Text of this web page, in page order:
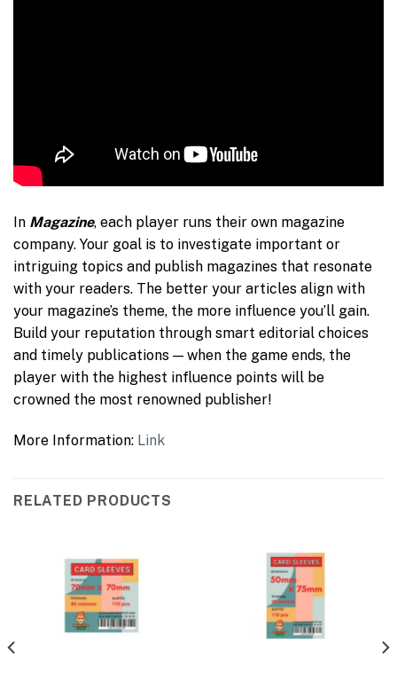
In Magazine, each player runs their own magazine
company. Your goal is to investigate important or
intriguing topics and publish magazines that resonate
with your readers. The better your articles align with
your magazine’s theme, the more influence you’ll gain.
Build your reputation through smart editorial choices
and timely publications — when the game ends, the
player with the highest influence points will be
crowned the most renowned publisher!
More Information: Link
RELATED PRODUCTS